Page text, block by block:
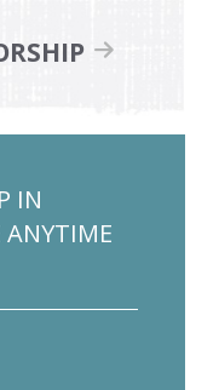
IN
ANYTIME